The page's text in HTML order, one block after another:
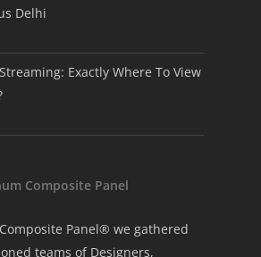
Delhi
Exactly Where To View
Composite Panel
Panel® we gathered
teams of Designers,